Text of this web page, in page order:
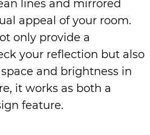
lines and mirrored
appeal of your room.
only provide a
your reflection but also
and brightness in
it works as both a
feature.